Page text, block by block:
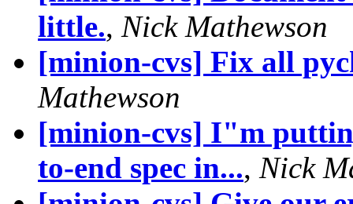
little., Nick Mathewson
[minion-cvs] Fix all
Mathewson
[minion-cvs] I"m
to-end spec in..., Nick